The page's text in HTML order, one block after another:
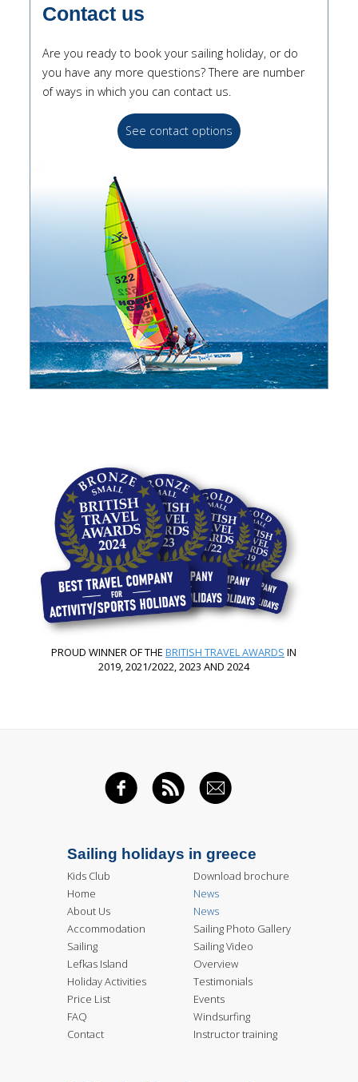
Contact us
Are you ready to book your sailing holiday, or do
you have any more questions? There are number
of ways in which you can contact us.
See contact options
PROUD WINNER OF THEBRITISH TRAVEL AWARDS IN
2019, 2021/2022, 2023 AND 2024
FACEBOOK
RSS FEED
EMAIL
Sailing holidays in greece
Kids Club
Home
About Us
Accommodation
Sailing
Lefkas Island
Holiday Activities
Price List
FAQ
Contact
Download brochure
News
News
Sailing Photo Gallery
Sailing Video
Overview
Testimonials
Events
Windsurfing
Instructor training